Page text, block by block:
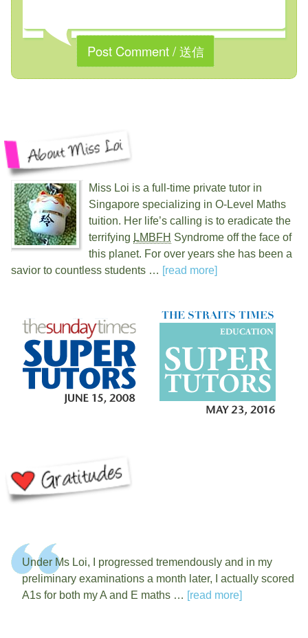
Miss Loi is a full-time private tutor in
Singapore specializing in O-Level Maths
tuition. Her life’s calling is to eradicate the
terrifying LMBFH Syndrome off the face of
this planet. For over years she has been a
savior to countless students … [read more]
Under Ms Loi, I progressed tremendously and in my
preliminary examinations a month later, I actually scored
A1s for both my A and E maths … [read more]